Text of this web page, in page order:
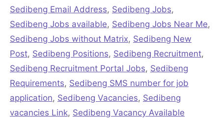
Sedibeng Email Address, Sedibeng Jobs,
Sedibeng Jobs available, Sedibeng Jobs Near Me,
Sedibeng Jobs without Matrix, Sedibeng New
Post, Sedibeng Positions, Sedibeng Recruitment,
Sedibeng Recruitment Portal Jobs, Sedibeng
Requirements, Sedibeng SMS number for job
application, Sedibeng Vacancies, Sedibeng
vacancies Link, Sedibeng Vacancy Available